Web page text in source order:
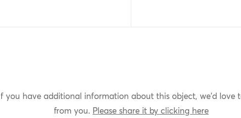
If you have additional information about this object, we'd love
from you. Please share it by clicking here